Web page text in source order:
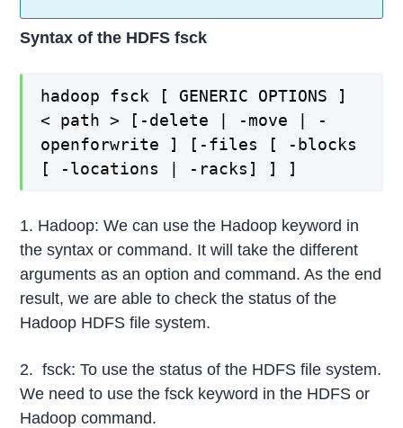
Syntax of the HDFS fsck
hadoop fsck [ GENERIC OPTIONS ]
< path > [-delete | -move | -
openforwrite ] [-files [ -blocks
[ -locations | -racks] ] ]
1. Hadoop: We can use the Hadoop keyword in
the syntax or command. It will take the different
arguments as an option and command. As the end
result, we are able to check the status of the
Hadoop HDFS file system.
2. fsck: To use the status of the HDFS file system.
We need to use the fsck keyword in the HDFS or
Hadoop command.